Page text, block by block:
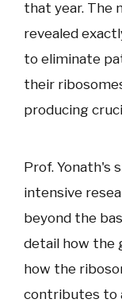
that year. The
revealed
to eliminate
their
producing
Prof. Yonath's
intensive
beyond the
detail how the
how the
contributes to